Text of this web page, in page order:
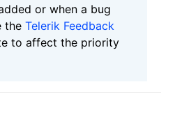
or when a bug
the Telerik Feedback
to affect the priority